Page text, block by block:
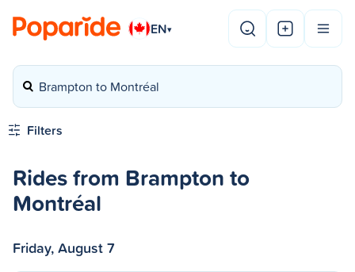
EN▾
Brampton to Montréal
Filters
Rides from Brampton to
Montréal
Friday, August 7